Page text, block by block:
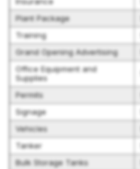
Plant Package
Training
Grand Opening Advertising
Office Equipment and
Supplies
Permits
Signage
Vehicles
Tanker
Bulk Storage Tanks